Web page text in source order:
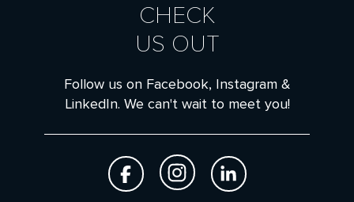
CHECK
US OUT
Follow us on Facebook, Instagram &
LinkedIn. We can't wait to meet you!